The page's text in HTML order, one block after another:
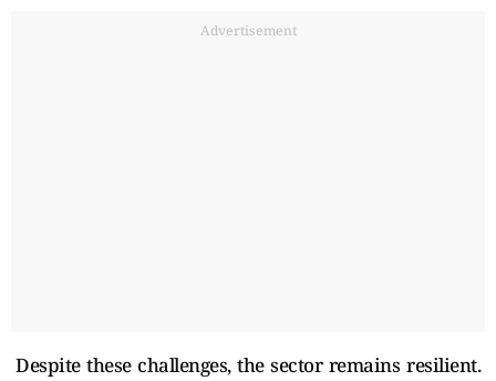
Advertisement
Despite these challenges, the sector remains resilient.